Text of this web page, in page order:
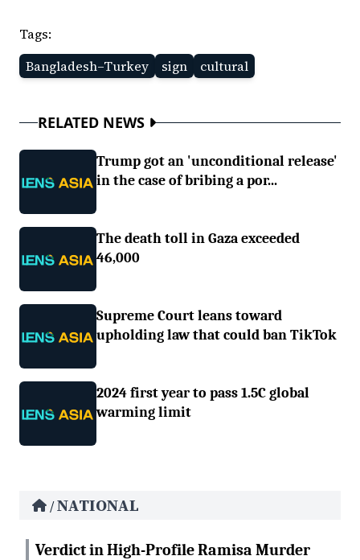
Tags:
Bangladesh–Turkey
sign cultural
RELATED NEWS
Trump got an 'unconditional release'
in the case of bribing a por...
The death toll in Gaza exceeded
46,000
Supreme Court leans toward
upholding law that could ban TikTok
2024 first year to pass 1.5C global
warming limit
/NATIONAL
Verdict in High-Profile Ramisa Murder